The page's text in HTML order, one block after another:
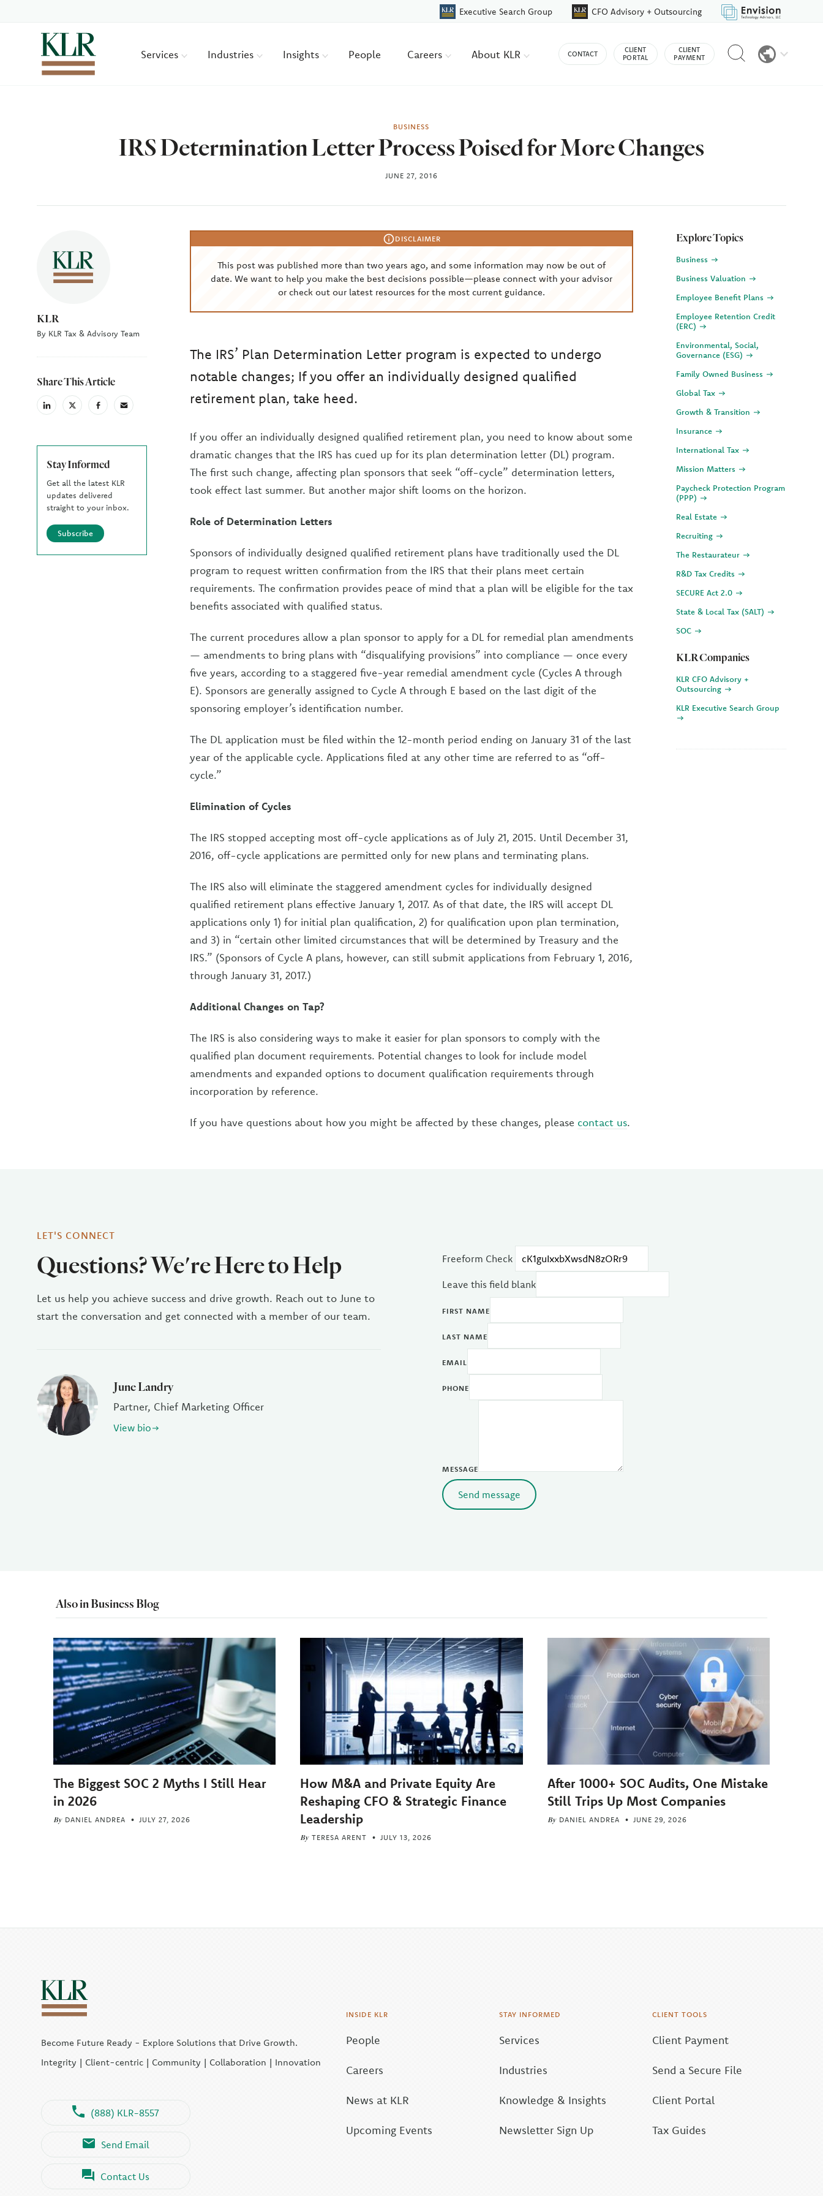
Executive Search Group CFO Advisory + Outsourcing
Services Industries Insights People Careers About KLR CONTACT
CLIENT
PORTAL
CLIENT
PAYMENT
Reveal
search
BUSINESS
IRS Determination Letter Process Poised for More Changes
JUNE 27, 2016
Author
KLR
By KLR Tax & Advisory Team
Share This Article
linkedinX
(Twiter)
facebookemail
Stay Informed
Get all the latest KLR
updates delivered
straight to your inbox.
Subscribe
DISCLAIMER
This post was published more than two years ago, and some information may now be out of
date. We want to help you make the best decisions possible—please connect with your advisor
or check out our latest resources for the most current guidance.
The IRS’ Plan Determination Letter program is expected to undergo
notable changes; If you offer an individually designed qualified
retirement plan, take heed.
If you offer an individually designed qualified retirement plan, you need to know about some
dramatic changes that the IRS has cued up for its plan determination letter (DL) program.
The first such change, affecting plan sponsors that seek “off-cycle” determination letters,
took effect last summer. But another major shift looms on the horizon.
Role of Determination Letters
Sponsors of individually designed qualified retirement plans have traditionally used the DL
program to request written confirmation from the IRS that their plans meet certain
requirements. The confirmation provides peace of mind that a plan will be eligible for the tax
benefits associated with qualified status.
The current procedures allow a plan sponsor to apply for a DL for remedial plan amendments
— amendments to bring plans with “disqualifying provisions” into compliance — once every
five years, according to a staggered five-year remedial amendment cycle (Cycles A through
E). Sponsors are generally assigned to Cycle A through E based on the last digit of the
sponsoring employer’s identification number.
The DL application must be filed within the 12-month period ending on January 31 of the last
year of the applicable cycle. Applications filed at any other time are referred to as “off-
cycle.”
Elimination of Cycles
The IRS stopped accepting most off-cycle applications as of July 21, 2015. Until December 31,
2016, off-cycle applications are permitted only for new plans and terminating plans.
The IRS also will eliminate the staggered amendment cycles for individually designed
qualified retirement plans effective January 1, 2017. As of that date, the IRS will accept DL
applications only 1) for initial plan qualification, 2) for qualification upon plan termination,
and 3) in “certain other limited circumstances that will be determined by Treasury and the
IRS.” (Sponsors of Cycle A plans, however, can still submit applications from February 1, 2016,
through January 31, 2017.)
Additional Changes on Tap?
The IRS is also considering ways to make it easier for plan sponsors to comply with the
qualified plan document requirements. Potential changes to look for include model
amendments and expanded options to document qualification requirements through
incorporation by reference.
If you have questions about how you might be affected by these changes, please contact us.
Explore Topics
Business
Business Valuation
Employee Benefit Plans
Employee Retention Credit
(ERC)
Environmental, Social,
Governance (ESG)
Family Owned Business
Global Tax
Growth & Transition
Insurance
International Tax
Mission Matters
Paycheck Protection Program
(PPP)
Real Estate
Recruiting
The Restaurateur
R&D Tax Credits
SECURE Act 2.0
State & Local Tax (SALT)
SOC
KLR Companies
KLR CFO Advisory +
Outsourcing
KLR Executive Search Group
LET'S CONNECT
Questions? We're Here to Help
Let us help you achieve success and drive growth. Reach out to June to
start the conversation and get connected with a member of our team.
June Landry
Partner, Chief Marketing Officer
View bio
Freeform Check
Leave this field blank
FIRST NAME
LAST NAME
EMAIL
PHONE
MESSAGE
Send message
Also in Business Blog
The Biggest SOC 2 Myths I Still Hear
in 2026
By DANIEL ANDREA JULY 27, 2026
How M&A and Private Equity Are
Reshaping CFO & Strategic Finance
Leadership
By TERESA ARENT JULY 13, 2026
After 1000+ SOC Audits, One Mistake
Still Trips Up Most Companies
By DANIEL ANDREA JUNE 29, 2026
Become Future Ready - Explore Solutions that Drive Growth.
Integrity | Client-centric | Community | Collaboration | Innovation
(888) KLR-8557
Send Email
Contact Us
INSIDE KLR
People
Careers
News at KLR
Upcoming Events
STAY INFORMED
Services
Industries
Knowledge & Insights
Newsletter Sign Up
CLIENT TOOLS
Client Payment
Send a Secure File
Client Portal
Tax Guides